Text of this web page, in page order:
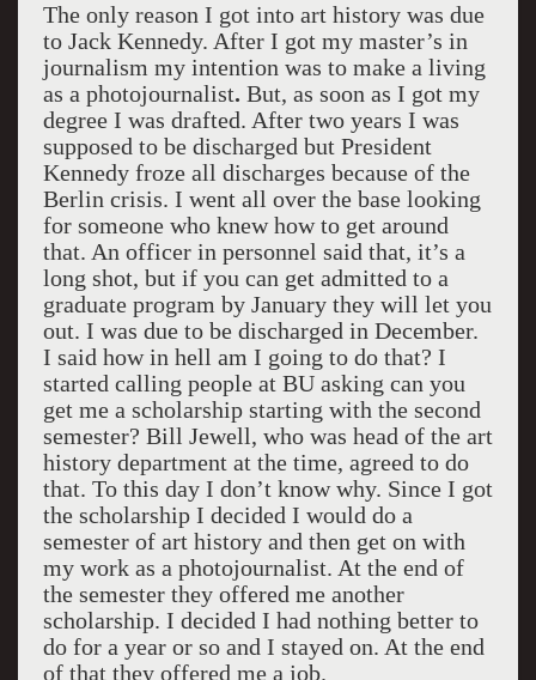
The only reason I got into art history was due
to Jack Kennedy. After I got my master’s in
journalism my intention was to make a living
as a photojournalist. But, as soon as I got my
degree I was drafted. After two years I was
supposed to be discharged but President
Kennedy froze all discharges because of the
Berlin crisis. I went all over the base looking
for someone who knew how to get around
that. An officer in personnel said that, it’s a
long shot, but if you can get admitted to a
graduate program by January they will let you
out. I was due to be discharged in December.
I said how in hell am I going to do that? I
started calling people at BU asking can you
get me a scholarship starting with the second
semester? Bill Jewell, who was head of the art
history department at the time, agreed to do
that. To this day I don’t know why. Since I got
the scholarship I decided I would do a
semester of art history and then get on with
my work as a photojournalist. At the end of
the semester they offered me another
scholarship. I decided I had nothing better to
do for a year or so and I stayed on. At the end
of that they offered me a job.